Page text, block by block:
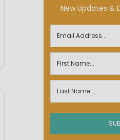
New Updates &